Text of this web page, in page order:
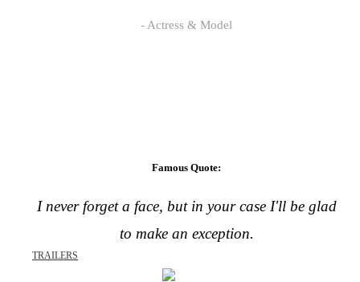
TRAILERS
Actress & Model
Famous Quote:
I never forget a face, but in your case I'll be glad
to make an exception.